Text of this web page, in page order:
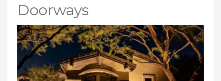
Doorways